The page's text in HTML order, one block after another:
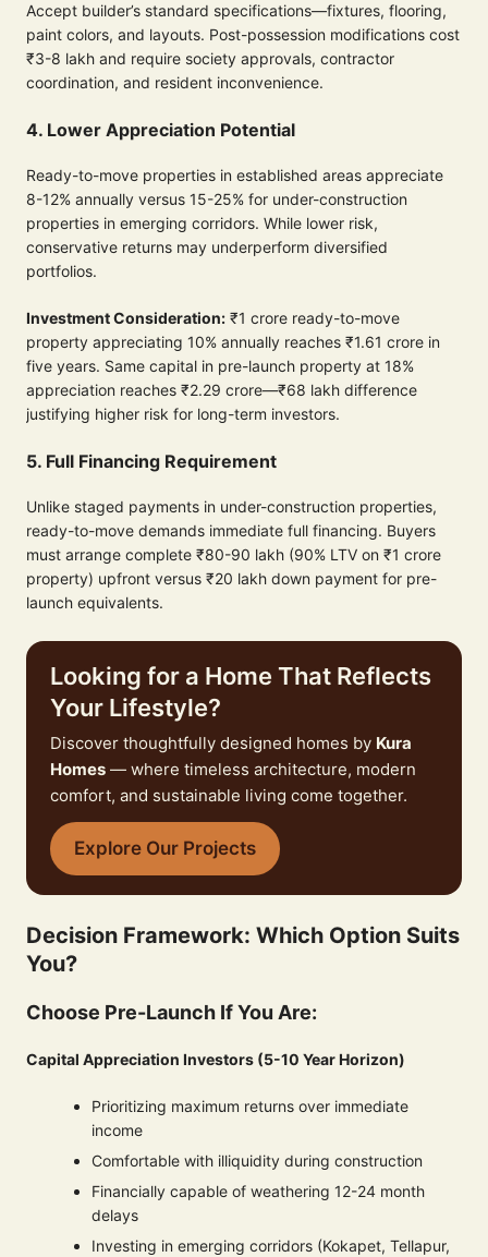
Accept builder’s standard specifications—fixtures, flooring,
paint colors, and layouts. Post-possession modifications cost
₹3-8 lakh and require society approvals, contractor
coordination, and resident inconvenience.
4. Lower Appreciation Potential
Ready-to-move properties in established areas appreciate
8-12% annually versus 15-25% for under-construction
properties in emerging corridors. While lower risk,
conservative returns may underperform diversified
portfolios.
Investment Consideration: ₹1 crore ready-to-move
property appreciating 10% annually reaches ₹1.61 crore in
five years. Same capital in pre-launch property at 18%
appreciation reaches ₹2.29 crore—₹68 lakh difference
justifying higher risk for long-term investors.
5. Full Financing Requirement
Unlike staged payments in under-construction properties,
ready-to-move demands immediate full financing. Buyers
must arrange complete ₹80-90 lakh (90% LTV on ₹1 crore
property) upfront versus ₹20 lakh down payment for pre-
launch equivalents.
Looking for a Home That Reflects
Your Lifestyle?
Discover thoughtfully designed homes by Kura
Homes — where timeless architecture, modern
comfort, and sustainable living come together.
Explore Our Projects
Decision Framework: Which Option Suits
You?
Choose Pre-Launch If You Are:
Capital Appreciation Investors (5-10 Year Horizon)
Prioritizing maximum returns over immediate
income
Comfortable with illiquidity during construction
Financially capable of weathering 12-24 month
delays
Investing in emerging corridors (Kokapet, Tellapur,